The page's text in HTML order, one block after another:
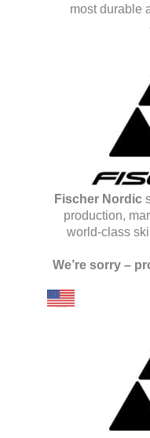
most durable
Fischer Nordic
production,
world-class
We’re sorry –